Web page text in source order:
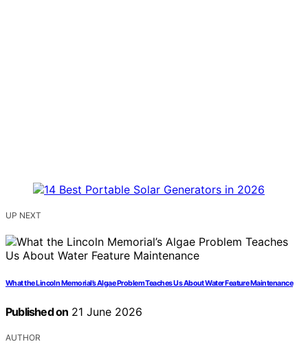
UP NEXT
What the Lincoln Memorial’s Algae Problem Teaches Us About Water Feature Maintenance
Published on 21 June 2026
AUTHOR